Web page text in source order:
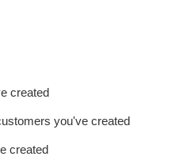
created
you've created
created